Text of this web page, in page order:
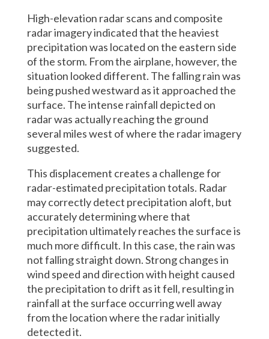
High-elevation radar scans and composite
radar imagery indicated that the heaviest
precipitation was located on the eastern side
of the storm. From the airplane, however, the
situation looked different. The falling rain was
being pushed westward as it approached the
surface. The intense rainfall depicted on
radar was actually reaching the ground
several miles west of where the radar imagery
suggested.
This displacement creates a challenge for
radar-estimated precipitation totals. Radar
may correctly detect precipitation aloft, but
accurately determining where that
precipitation ultimately reaches the surface is
much more difficult. In this case, the rain was
not falling straight down. Strong changes in
wind speed and direction with height caused
the precipitation to drift as it fell, resulting in
rainfall at the surface occurring well away
from the location where the radar initially
detected it.